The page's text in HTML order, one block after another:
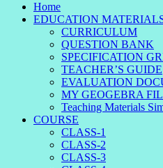
Home
EDUCATION
CURRICULUM
QUESTION BANK
SPECIFICATION
TEACHER’S GUIDE
EVALUATION
MY GEOGEBRA
Teaching Materials
COURSE
CLASS-1
CLASS-2
CLASS-3